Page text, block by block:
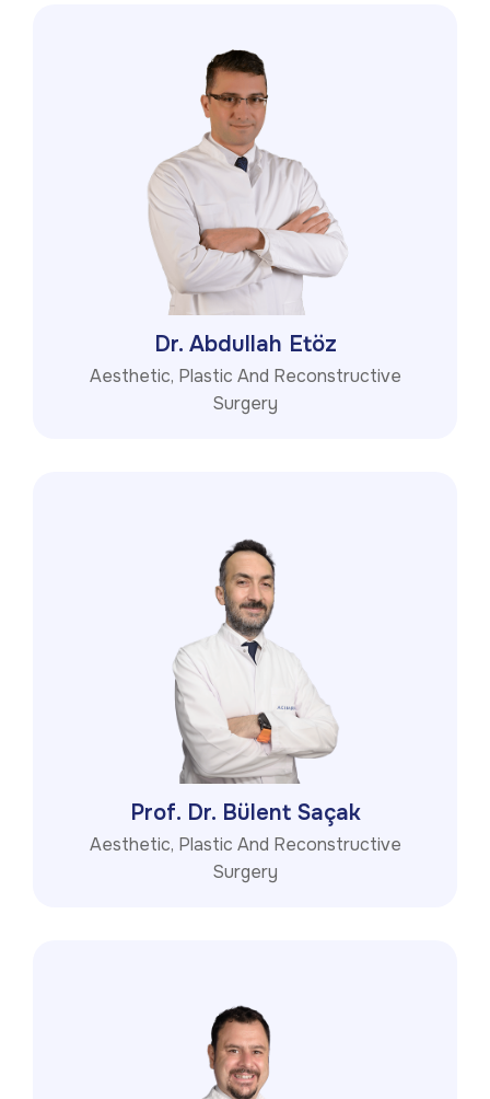
Dr. Abdullah Etöz
Aesthetic, Plastic And Reconstructive
Surgery
Prof. Dr. Bülent Saçak
Aesthetic, Plastic And Reconstructive
Surgery